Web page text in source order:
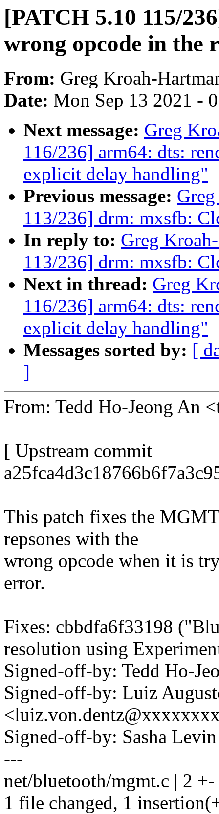
[PATCH 5.10 115/
wrong opcode in the
From: Greg Kroah-
Date: Mon Sep 13 2021 -
Next message: Greg
116/236] arm64: dts:
explicit delay handling"
Previous message:
113/236] drm: mxsfb:
In reply to: Greg
113/236] drm: mxsfb:
Next in thread: Greg
116/236] arm64: dts:
explicit delay handling"
Messages sorted by: [
]
From: Tedd Ho-Jeong An
[ Upstream commit
This patch fixes the
repsones with the
wrong opcode when it is
error.
Fixes: cbbdfa6f33198
resolution using
Signed-off-by: Tedd Ho-
Signed-off-by: Luiz
Signed-off-by: Sasha
---
net/bluetooth/mgmt.c | 2 +-
1 file changed, 1